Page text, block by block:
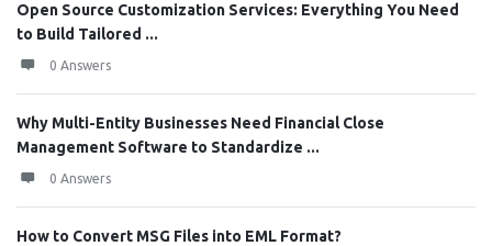
Open Source Customization Services: Everything You Need
to Build Tailored ...
0 Answers
Why Multi-Entity Businesses Need Financial Close
Management Software to Standardize ...
0 Answers
How to Convert MSG Files into EML Format?